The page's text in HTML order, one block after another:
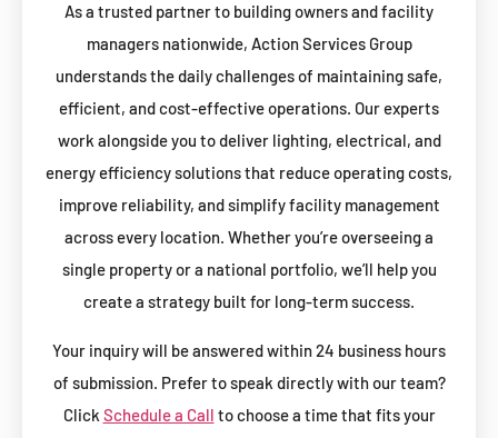
As a trusted partner to building owners and facility
managers nationwide, Action Services Group
understands the daily challenges of maintaining safe,
efficient, and cost-effective operations. Our experts
work alongside you to deliver lighting, electrical, and
energy efficiency solutions that reduce operating costs,
improve reliability, and simplify facility management
across every location. Whether you’re overseeing a
single property or a national portfolio, we’ll help you
create a strategy built for long-term success.
Your inquiry will be answered within 24 business hours
of submission. Prefer to speak directly with our team?
Click Schedule a Call to choose a time that fits your